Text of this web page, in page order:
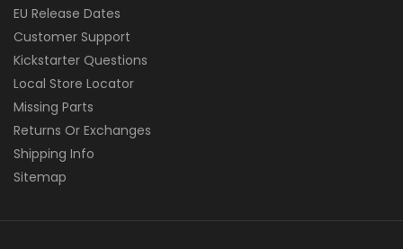
EU Release Dates
Customer Support
Kickstarter Questions
Local Store Locator
Missing Parts
Returns Or Exchanges
Shipping Info
Sitemap